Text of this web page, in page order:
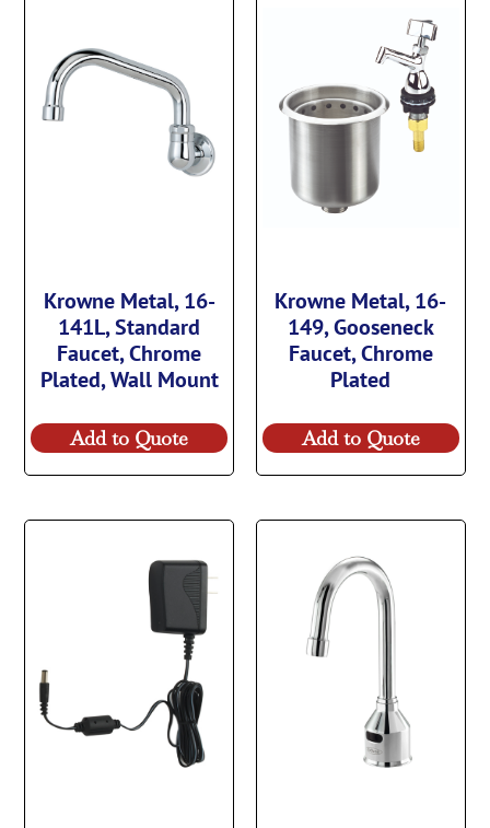
Krowne Metal, 16-
141L, Standard
Faucet, Chrome
Plated, Wall Mount
Add to Quote
Krowne Metal, 16-
149, Gooseneck
Faucet, Chrome
Plated
Add to Quote